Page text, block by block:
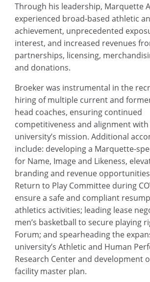
Through his leadership, Marquette
experienced broad-based athletic
achievement, unprecedented
interest, and increased revenues
partnerships, licensing,
and donations.
Broeker was instrumental in the
hiring of multiple current and
head coaches, ensuring continued
competitiveness and alignment
university’s mission. Additional
include: developing a Marquette-
for Name, Image and Likeness,
branding and revenue
Return to Play Committee during
ensure a safe and compliant
athletics activities; leading lease
men’s basketball to secure playing
Forum; and spearheading the
university’s Athletic and Human
Research Center and development
facility master plan.